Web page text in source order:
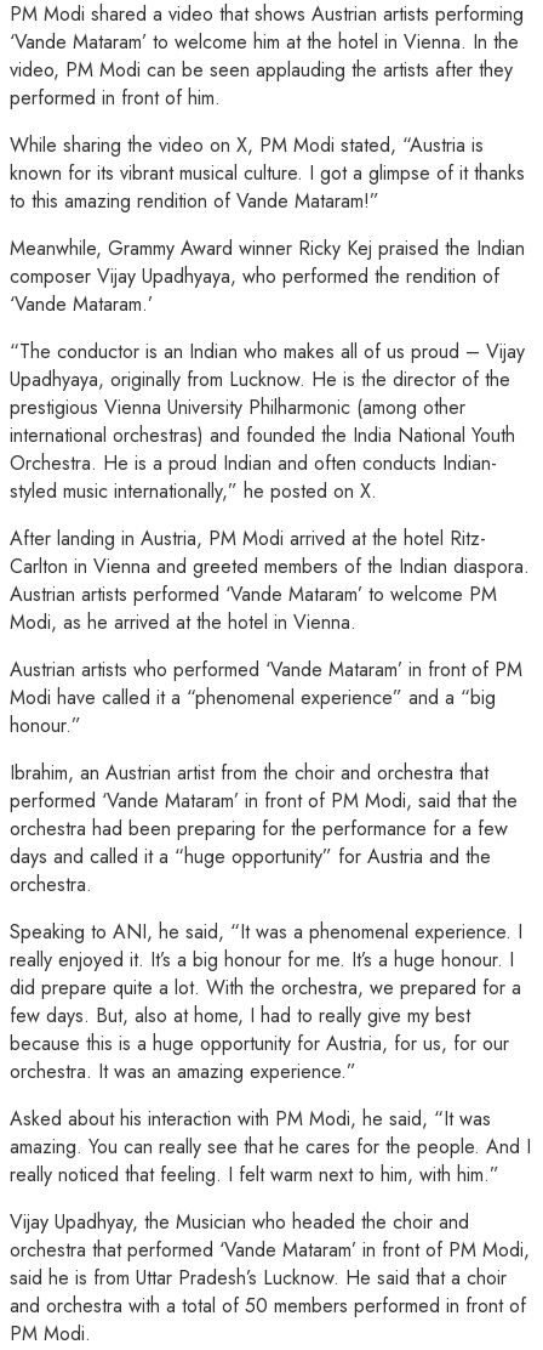
PM Modi shared a video that shows Austrian artists performing
‘Vande Mataram’ to welcome him at the hotel in Vienna. In the
video, PM Modi can be seen applauding the artists after they
performed in front of him.
While sharing the video on X, PM Modi stated, “Austria is
known for its vibrant musical culture. I got a glimpse of it thanks
to this amazing rendition of Vande Mataram!”
Meanwhile, Grammy Award winner Ricky Kej praised the Indian
composer Vijay Upadhyaya, who performed the rendition of
‘Vande Mataram.’
“The conductor is an Indian who makes all of us proud – Vijay
Upadhyaya, originally from Lucknow. He is the director of the
prestigious Vienna University Philharmonic (among other
international orchestras) and founded the India National Youth
Orchestra. He is a proud Indian and often conducts Indian-
styled music internationally,” he posted on X.
After landing in Austria, PM Modi arrived at the hotel Ritz-
Carlton in Vienna and greeted members of the Indian diaspora.
Austrian artists performed ‘Vande Mataram’ to welcome PM
Modi, as he arrived at the hotel in Vienna.
Austrian artists who performed ‘Vande Mataram’ in front of PM
Modi have called it a “phenomenal experience” and a “big
honour.”
Ibrahim, an Austrian artist from the choir and orchestra that
performed ‘Vande Mataram’ in front of PM Modi, said that the
orchestra had been preparing for the performance for a few
days and called it a “huge opportunity” for Austria and the
orchestra.
Speaking to ANI, he said, “It was a phenomenal experience. I
really enjoyed it. It’s a big honour for me. It’s a huge honour. I
did prepare quite a lot. With the orchestra, we prepared for a
few days. But, also at home, I had to really give my best
because this is a huge opportunity for Austria, for us, for our
orchestra. It was an amazing experience.”
Asked about his interaction with PM Modi, he said, “It was
amazing. You can really see that he cares for the people. And I
really noticed that feeling. I felt warm next to him, with him.”
Vijay Upadhyay, the Musician who headed the choir and
orchestra that performed ‘Vande Mataram’ in front of PM Modi,
said he is from Uttar Pradesh’s Lucknow. He said that a choir
and orchestra with a total of 50 members performed in front of
PM Modi.